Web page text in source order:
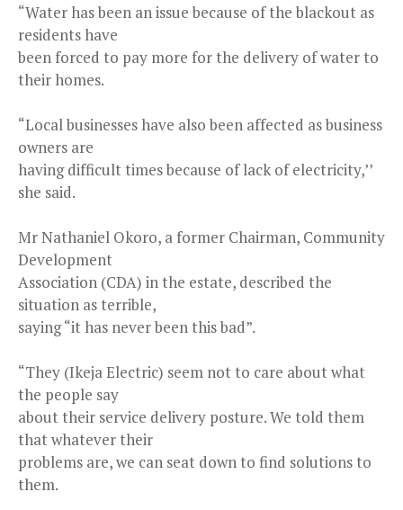
“Water has been an issue because of the blackout as
residents have
been forced to pay more for the delivery of water to
their homes.
“Local businesses have also been affected as business
owners are
having difficult times because of lack of electricity,’’
she said.
Mr Nathaniel Okoro, a former Chairman, Community
Development
Association (CDA) in the estate, described the
situation as terrible,
saying “it has never been this bad”.
“They (Ikeja Electric) seem not to care about what
the people say
about their service delivery posture. We told them
that whatever their
problems are, we can seat down to find solutions to
them.